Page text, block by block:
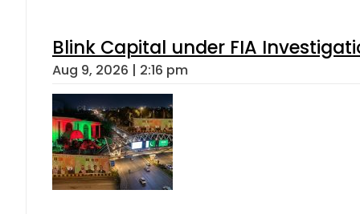
Blink Capital under FIA
Aug 9, 2026 | 2:16 pm